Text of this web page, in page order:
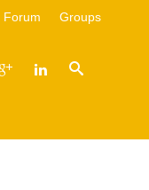
Forum
Groups